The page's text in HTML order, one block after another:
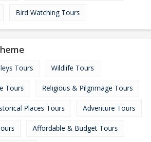
Bird Watching Tours
Tours Wildlife Tours
Tours Religious & Pilgrimage Tours
Places Tours Adventure Tours
Affordable & Budget Tours